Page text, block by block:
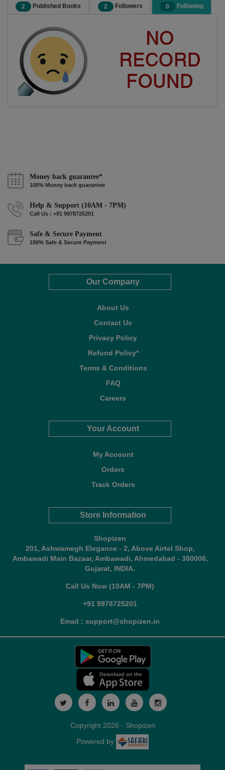
2 Published Books 2 Followers 0 Following
Money back guarantee*
100% Money back guarantee
Help & Support (10AM - 7PM)
Call Us : +91 9978725201
Safe & Secure Payment
100% Safe & Secure Payment
Our Company
About Us
Contact Us
Privacy Policy
Refund Policy*
Terms & Conditions
FAQ
Careers
Your Account
My Account
Orders
Track Orders
Store Information
Shopizen
201, Ashwamegh Elegance - 2, Above Airtel Shop,
Ambawadi Main Bazaar, Ambawadi, Ahmedabad - 380006,
Gujarat, INDIA.
Call Us Now (10AM - 7PM)
+91 9978725201
Email : support@shopizen.in
Copyright 2026 - Shopizen
Powered by